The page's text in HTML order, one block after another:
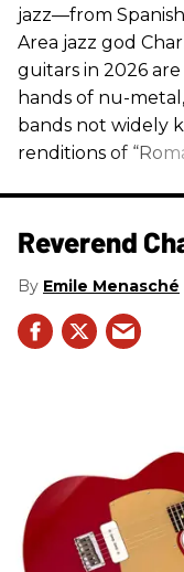
jazz—from
Area jazz god
guitars in 2026
hands of nu-
bands not widely
renditions of
Reverend
Emile Menasché